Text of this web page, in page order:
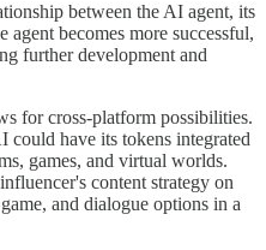
between the AI agent, its
agent becomes more successful,
further development and
for cross-platform possibilities.
have its tokens integrated
games, and virtual worlds.
content strategy on
and dialogue options in a